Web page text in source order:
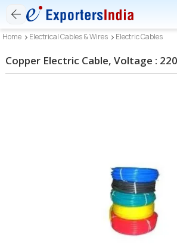
Home Electrical Cables & Wires Electric Cables
Copper Electric Cable, Voltage :